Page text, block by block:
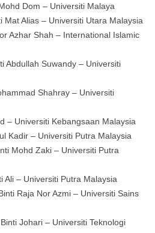
Dom – Universiti Malaya
Mat Alias – Universiti Utara Malaysia
Azhar Shah – International Islamic
Abdullah Suwandy – Universiti
Shahray – Universiti
– Universiti Kebangsaan Malaysia
Kadir – Universiti Putra Malaysia
Mohd Zaki – Universiti Putra
Ali – Universiti Putra Malaysia
Raja Nor Azmi – Universiti Sains
Johari – Universiti Teknologi